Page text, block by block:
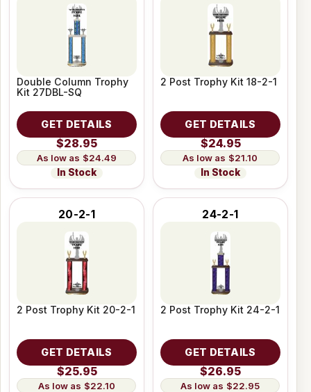
Double Column Trophy
Kit 27DBL-SQ
GET DETAILS
$28.95
$24.49
In Stock
2 Post Trophy Kit 18-2-1
GET DETAILS
$24.95
$21.10
In Stock
20-2-1
2 Post Trophy Kit 20-2-1
GET DETAILS
$25.95
$22.10
24-2-1
2 Post Trophy Kit 24-2-1
GET DETAILS
$26.95
$22.95